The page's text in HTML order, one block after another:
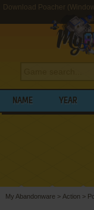
Download Poacher
NAME YEAR
My Abandonware > Action >